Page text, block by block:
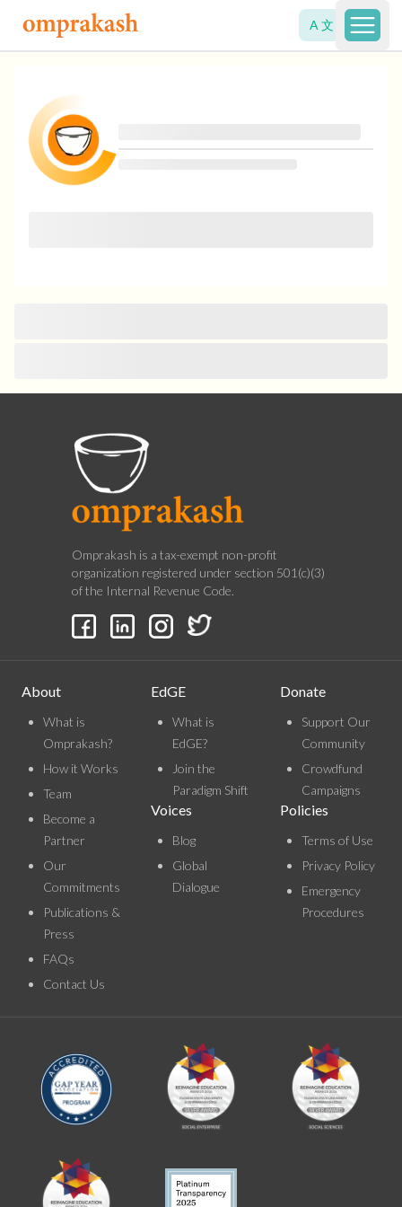
A 文
Open
Omprakash is a tax-exempt non-profit
organization registered under section 501(c)(3)
of the Internal Revenue Code.
About
What is
Omprakash?
How it Works
Team
Become a
Partner
Our
Commitments
Publications &
Press
FAQs
Contact Us
EdGE
What is
EdGE?
Join the
Paradigm Shift
Voices
Blog
Global
Dialogue
Donate
Support Our
Community
Crowdfund
Campaigns
Policies
Terms of Use
Privacy Policy
Emergency
Procedures